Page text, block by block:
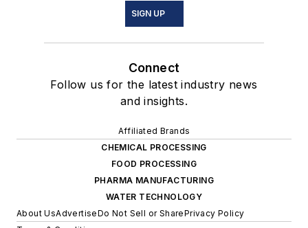
SIGN UP
Connect
Follow us for the latest industry news
and insights.
Affiliated Brands
CHEMICAL PROCESSING
FOOD PROCESSING
PHARMA MANUFACTURING
WATER TECHNOLOGY
About UsAdvertiseDo Not Sell or SharePrivacy Policy